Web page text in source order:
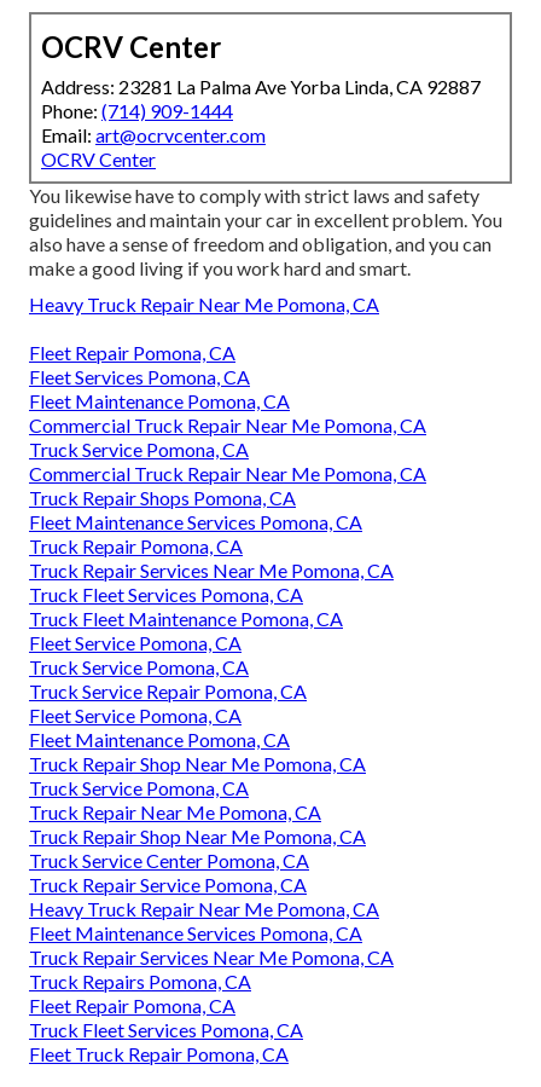
OCRV Center
Address: 23281 La Palma Ave Yorba Linda, CA 92887
Phone: (714) 909-1444
Email: art@ocrvcenter.com
OCRV Center
You likewise have to comply with strict laws and safety
guidelines and maintain your car in excellent problem. You
also have a sense of freedom and obligation, and you can
make a good living if you work hard and smart.
Heavy Truck Repair Near Me Pomona, CA
Fleet Repair Pomona, CA
Fleet Services Pomona, CA
Fleet Maintenance Pomona, CA
Commercial Truck Repair Near Me Pomona, CA
Truck Service Pomona, CA
Commercial Truck Repair Near Me Pomona, CA
Truck Repair Shops Pomona, CA
Fleet Maintenance Services Pomona, CA
Truck Repair Pomona, CA
Truck Repair Services Near Me Pomona, CA
Truck Fleet Services Pomona, CA
Truck Fleet Maintenance Pomona, CA
Fleet Service Pomona, CA
Truck Service Pomona, CA
Truck Service Repair Pomona, CA
Fleet Service Pomona, CA
Fleet Maintenance Pomona, CA
Truck Repair Shop Near Me Pomona, CA
Truck Service Pomona, CA
Truck Repair Near Me Pomona, CA
Truck Repair Shop Near Me Pomona, CA
Truck Service Center Pomona, CA
Truck Repair Service Pomona, CA
Heavy Truck Repair Near Me Pomona, CA
Fleet Maintenance Services Pomona, CA
Truck Repair Services Near Me Pomona, CA
Truck Repairs Pomona, CA
Fleet Repair Pomona, CA
Truck Fleet Services Pomona, CA
Fleet Truck Repair Pomona, CA